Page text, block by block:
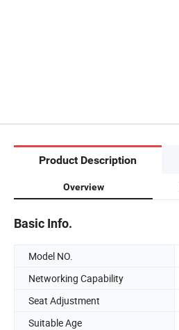
Product Description
Overview
Basic Info.
Model NO.
Networking Capability
Seat Adjustment
Suitable Age